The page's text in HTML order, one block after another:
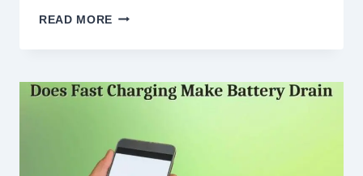
READ MORE HOW
ALTERNATOR
HAVE
TO
PRODUCE